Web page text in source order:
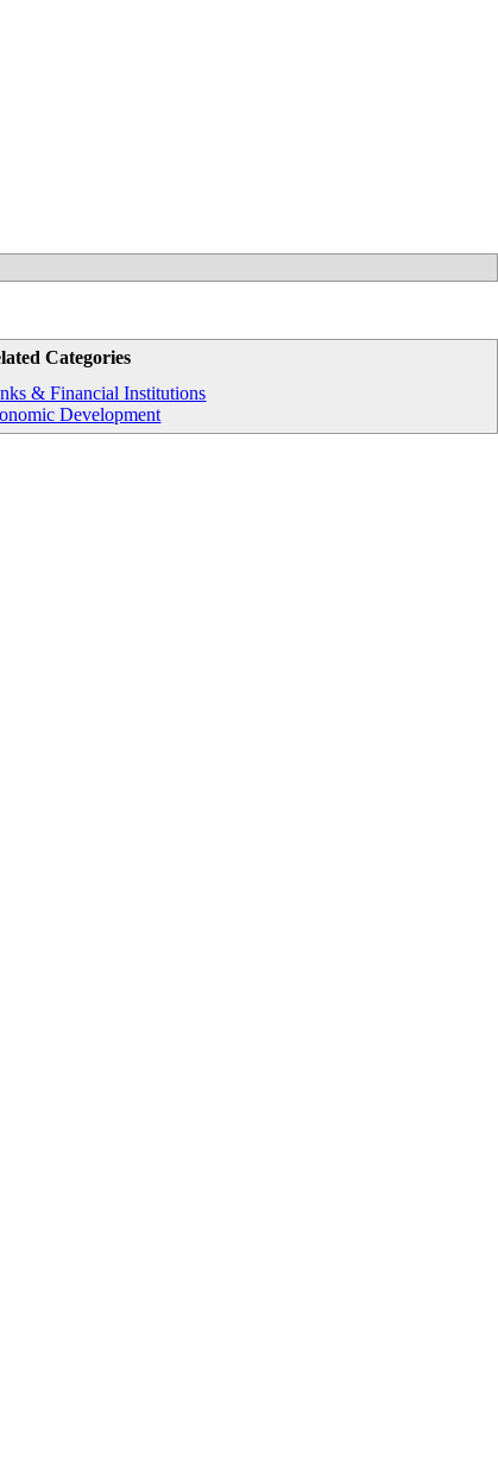
Categories
& Financial Institutions
Development